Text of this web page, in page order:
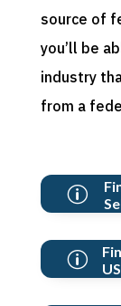
source of
you’ll be
industry
from a
p
p